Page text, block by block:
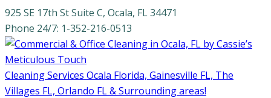
925 SE 17th St Suite C, Ocala, FL 34471
Phone 24/7: 1-352-216-0513
Cleaning Services Ocala Florida, Gainesville FL, The
Villages FL, Orlando FL & Surrounding areas!